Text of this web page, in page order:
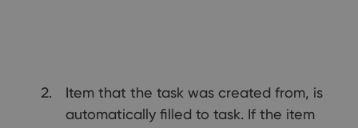
Item that the task was created from, is
automatically filled to task. If the item